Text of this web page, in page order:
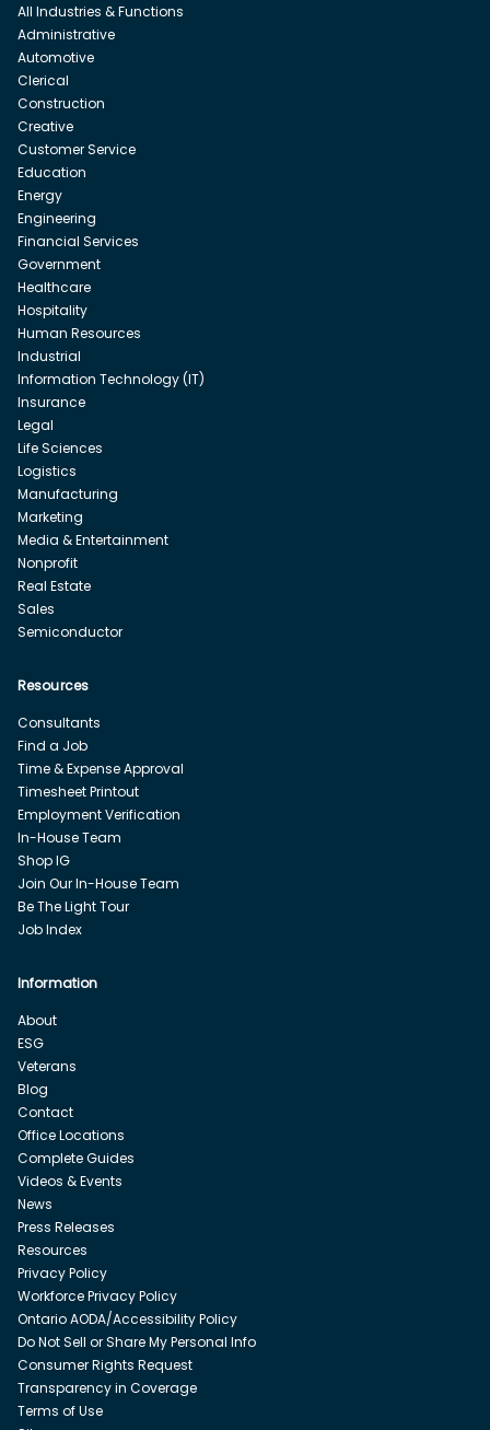
All Industries & Functions
Administrative
Automotive
Clerical
Construction
Creative
Customer Service
Education
Energy
Engineering
Financial Services
Government
Healthcare
Hospitality
Human Resources
Industrial
Information Technology (IT)
Insurance
Legal
Life Sciences
Logistics
Manufacturing
Marketing
Media & Entertainment
Nonprofit
Real Estate
Sales
Semiconductor
Resources
Consultants
Find a Job
Time & Expense Approval
Timesheet Printout
Employment Verification
In-House Team
Shop IG
Join Our In-House Team
Be The Light Tour
Job Index
Information
About
ESG
Veterans
Blog
Contact
Office Locations
Complete Guides
Videos & Events
News
Press Releases
Resources
Privacy Policy
Workforce Privacy Policy
Ontario AODA/Accessibility Policy
Do Not Sell or Share My Personal Info
Consumer Rights Request
Transparency in Coverage
Terms of Use